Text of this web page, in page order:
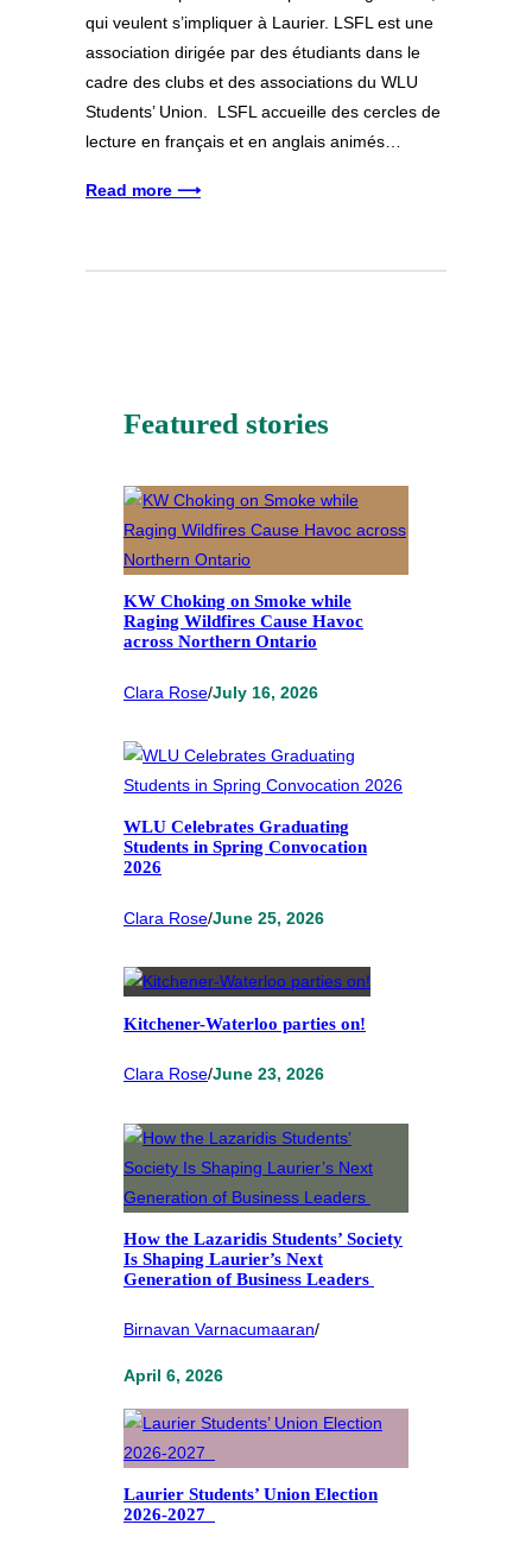
qui veulent s’impliquer à Laurier. LSFL est une
association dirigée par des étudiants dans le
cadre des clubs et des associations du WLU
Students’ Union. LSFL accueille des cercles de
lecture en français et en anglais animés…
Read more ⟶
Featured stories
KW Choking on Smoke while
Raging Wildfires Cause Havoc
across Northern Ontario
Clara Rose/July 16, 2026
WLU Celebrates Graduating
Students in Spring Convocation
2026
Clara Rose/June 25, 2026
Kitchener-Waterloo parties on!
Clara Rose/June 23, 2026
How the Lazaridis Students’ Society
Is Shaping Laurier’s Next
Generation of Business Leaders
Birnavan Varnacumaaran/
April 6, 2026
Laurier Students’ Union Election
2026-2027